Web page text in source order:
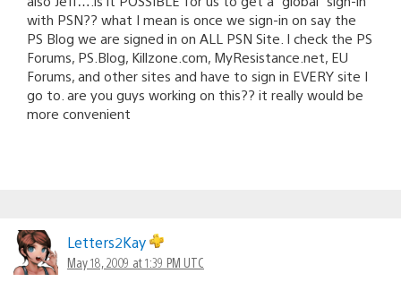
with PSN?? what I mean is once we sign-in on say the
PS Blog we are signed in on ALL PSN Site. I check the PS
Forums, PS.Blog, Killzone.com, MyResistance.net, EU
Forums, and other sites and have to sign in EVERY site I
go to. are you guys working on this?? it really would be
more convenient
Letters2Kay
May 18, 2009 at 1:39 PM UTC